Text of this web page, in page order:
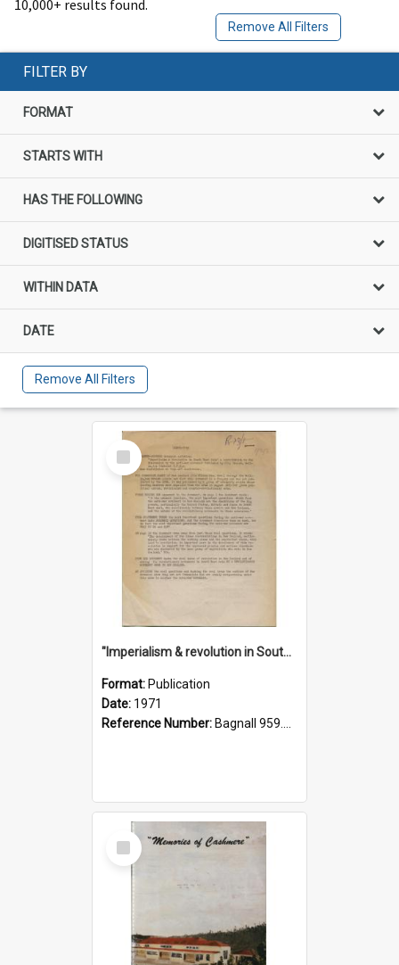
10,000+ results found.
Remove All Filters
FILTER BY
FORMAT
STARTS WITH
HAS THE FOLLOWING
DIGITISED STATUS
WITHIN DATA
DATE
Remove All Filters
Select
Item
"Imperialism & revolution in South-east Asia": a contribution to discussion in the anti-war movement
Format: Publication
Date: 1971
Reference Number: Bagnall 959.70433 Imp
Select
Item